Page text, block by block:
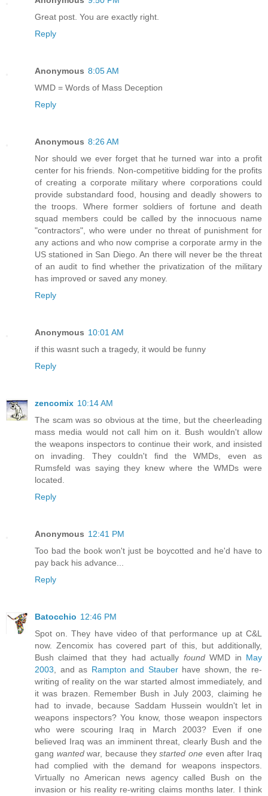
Great post. You are exactly right.
Reply
Anonymous 8:05 AM
WMD = Words of Mass Deception
Reply
Anonymous 8:26 AM
Nor should we ever forget that he turned war into a profit
center for his friends. Non-competitive bidding for the profits
of creating a corporate military where corporations could
provide substandard food, housing and deadly showers to
the troops. Where former soldiers of fortune and death
squad members could be called by the innocuous name
"contractors", who were under no threat of punishment for
any actions and who now comprise a corporate army in the
US stationed in San Diego. An there will never be the threat
of an audit to find whether the privatization of the military
has improved or saved any money.
Reply
Anonymous 10:01 AM
if this wasnt such a tragedy, it would be funny
Reply
zencomix 10:14 AM
The scam was so obvious at the time, but the cheerleading
mass media would not call him on it. Bush wouldn't allow
the weapons inspectors to continue their work, and insisted
on invading. They couldn't find the WMDs, even as
Rumsfeld was saying they knew where the WMDs were
located.
Reply
Anonymous 12:41 PM
Too bad the book won't just be boycotted and he'd have to
pay back his advance...
Reply
Batocchio 12:46 PM
Spot on. They have video of that performance up at C&L
now. Zencomix has covered part of this, but additionally,
Bush claimed that they had actually foundWMD in May
2003, and as Rampton and Stauberhave shown, the re-
writing of reality on the war started almost immediately, and
it was brazen. Remember Bush in July 2003, claiming he
had to invade, because Saddam Hussein wouldn't let in
weapons inspectors? You know, those weapon inspectors
who were scouring Iraq in March 2003? Even if one
believed Iraq was an imminent threat, clearly Bush and the
gang wantedwar, because theystarted one even after Iraq
had complied with the demand for weapons inspectors.
Virtually no American news agency called Bush on the
invasion or his reality re-writing claims months later. I think